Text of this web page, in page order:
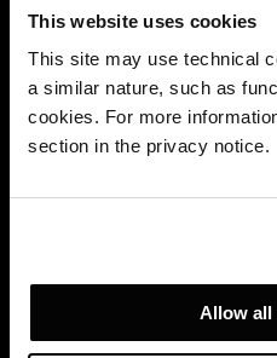
This website uses cookies
This site may use technical
a similar nature, such as
cookies. For more
section in the privacy notice.
Allow all